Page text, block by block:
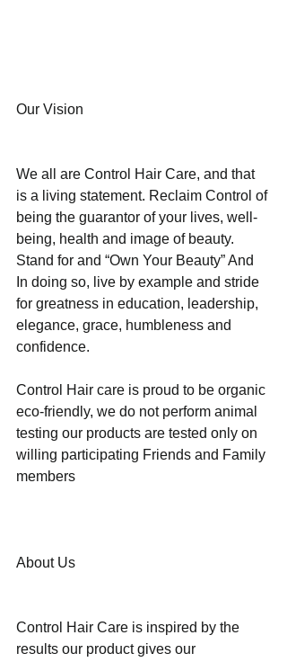
Our Vision
We all are Control Hair Care, and that
is a living statement. Reclaim Control of
being the guarantor of your lives, well-
being, health and image of beauty.
Stand for and “Own Your Beauty” And
In doing so, live by example and stride
for greatness in education, leadership,
elegance, grace, humbleness and
confidence.
Control Hair care is proud to be organic
eco-friendly, we do not perform animal
testing our products are tested only on
willing participating Friends and Family
members
About Us
Control Hair Care is inspired by the
results our product gives our